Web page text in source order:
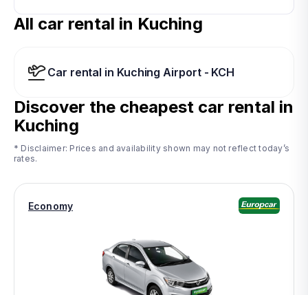
All car rental in Kuching
Car rental in Kuching Airport - KCH
Discover the cheapest car rental in
Kuching
* Disclaimer: Prices and availability shown may not reflect today’s
rates.
Economy